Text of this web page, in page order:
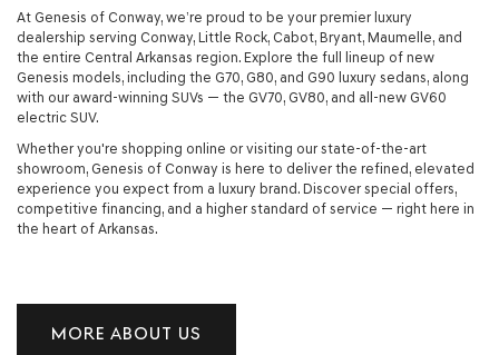
At Genesis of Conway, we’re proud to be your premier luxury
dealership serving Conway, Little Rock, Cabot, Bryant, Maumelle, and
the entire Central Arkansas region. Explore the full lineup of new
Genesis models, including the G70, G80, and G90 luxury sedans, along
with our award-winning SUVs — the GV70, GV80, and all-new GV60
electric SUV.
Whether you're shopping online or visiting our state-of-the-art
showroom, Genesis of Conway is here to deliver the refined, elevated
experience you expect from a luxury brand. Discover special offers,
competitive financing, and a higher standard of service — right here in
the heart of Arkansas.
MORE ABOUT US